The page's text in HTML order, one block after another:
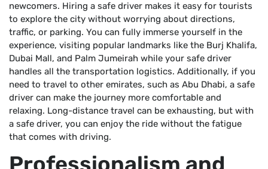
newcomers. Hiring a safe driver makes it easy for tourists
to explore the city without worrying about directions,
traffic, or parking. You can fully immerse yourself in the
experience, visiting popular landmarks like the Burj Khalifa,
Dubai Mall, and Palm Jumeirah while your safe driver
handles all the transportation logistics. Additionally, if you
need to travel to other emirates, such as Abu Dhabi, a safe
driver can make the journey more comfortable and
relaxing. Long-distance travel can be exhausting, but with
a safe driver, you can enjoy the ride without the fatigue
that comes with driving.